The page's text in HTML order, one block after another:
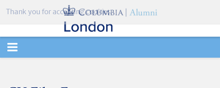
TOGGLE
Thank you for accepting cookies.